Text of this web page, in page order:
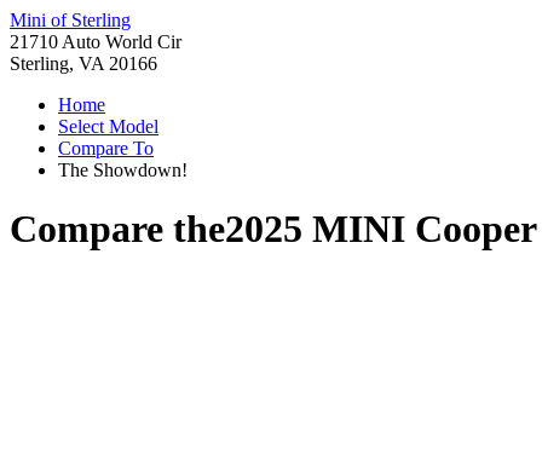
Mini of Sterling
21710 Auto World Cir
Sterling, VA 20166
Home
Select Model
Compare To
The Showdown!
Compare the2025 MINI